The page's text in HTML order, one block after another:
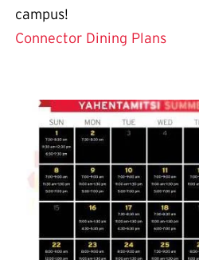
campus!
Connector Dining Plans